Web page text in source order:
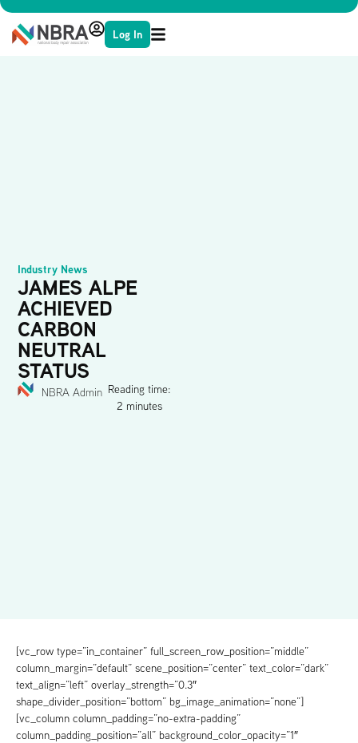
Log In
Industry News
JAMES ALPE
ACHIEVED
CARBON
NEUTRAL
STATUS
NBRA Admin Reading time:
2 minutes
[vc_row type=”in_container” full_screen_row_position=”middle”
column_margin=”default” scene_position=”center” text_color=”dark”
text_align=”left” overlay_strength=”0.3″
shape_divider_position=”bottom” bg_image_animation=”none”]
[vc_column column_padding=”no-extra-padding”
column_padding_position=”all” background_color_opacity=”1″